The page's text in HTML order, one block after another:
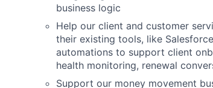
business logic
Help our client and customer
their existing tools, like
automations to support client
health monitoring, renewal
Support our money movement